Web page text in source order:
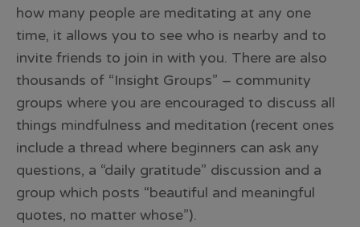
how many people are meditating at any one
time, it allows you to see who is nearby and to
invite friends to join in with you. There are also
thousands of “Insight Groups” – community
groups where you are encouraged to discuss all
things mindfulness and meditation (recent ones
include a thread where beginners can ask any
questions, a “daily gratitude” discussion and a
group which posts “beautiful and meaningful
quotes, no matter whose”).